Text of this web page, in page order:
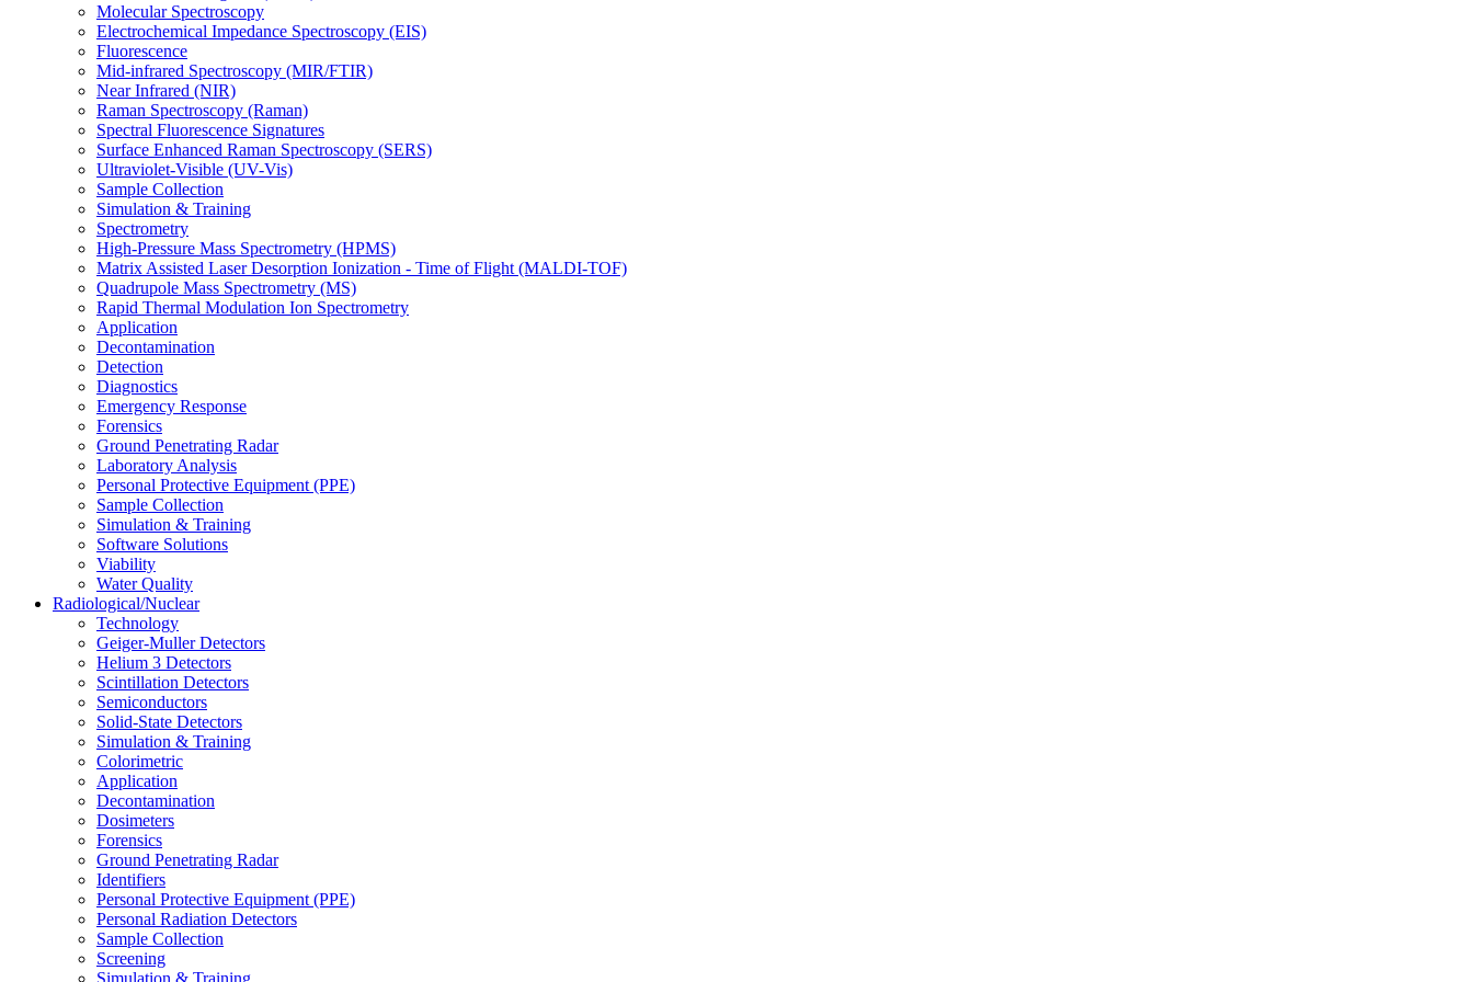
Molecular Spectroscopy
Electrochemical Impedance Spectroscopy (EIS)
Fluorescence
Mid-infrared Spectroscopy (MIR/FTIR)
Near Infrared (NIR)
Raman Spectroscopy (Raman)
Spectral Fluorescence Signatures
Surface Enhanced Raman Spectroscopy (SERS)
Ultraviolet-Visible (UV-Vis)
Sample Collection
Simulation & Training
Spectrometry
High-Pressure Mass Spectrometry (HPMS)
Matrix Assisted Laser Desorption Ionization - Time of Flight (MALDI-TOF)
Quadrupole Mass Spectrometry (MS)
Rapid Thermal Modulation Ion Spectrometry
Application
Decontamination
Detection
Diagnostics
Emergency Response
Forensics
Ground Penetrating Radar
Laboratory Analysis
Personal Protective Equipment (PPE)
Sample Collection
Simulation & Training
Software Solutions
Viability
Water Quality
Radiological/Nuclear
Technology
Geiger-Muller Detectors
Helium 3 Detectors
Scintillation Detectors
Semiconductors
Solid-State Detectors
Simulation & Training
Colorimetric
Application
Decontamination
Dosimeters
Forensics
Ground Penetrating Radar
Identifiers
Personal Protective Equipment (PPE)
Personal Radiation Detectors
Sample Collection
Screening
Simulation & Training